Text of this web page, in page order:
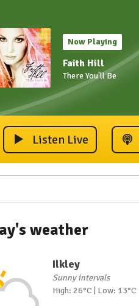
Now Playing
Faith Hill
There You'll Be
Listen Live
weather
Ilkley
Sunny intervals
High: 26°C | Low: 13°C